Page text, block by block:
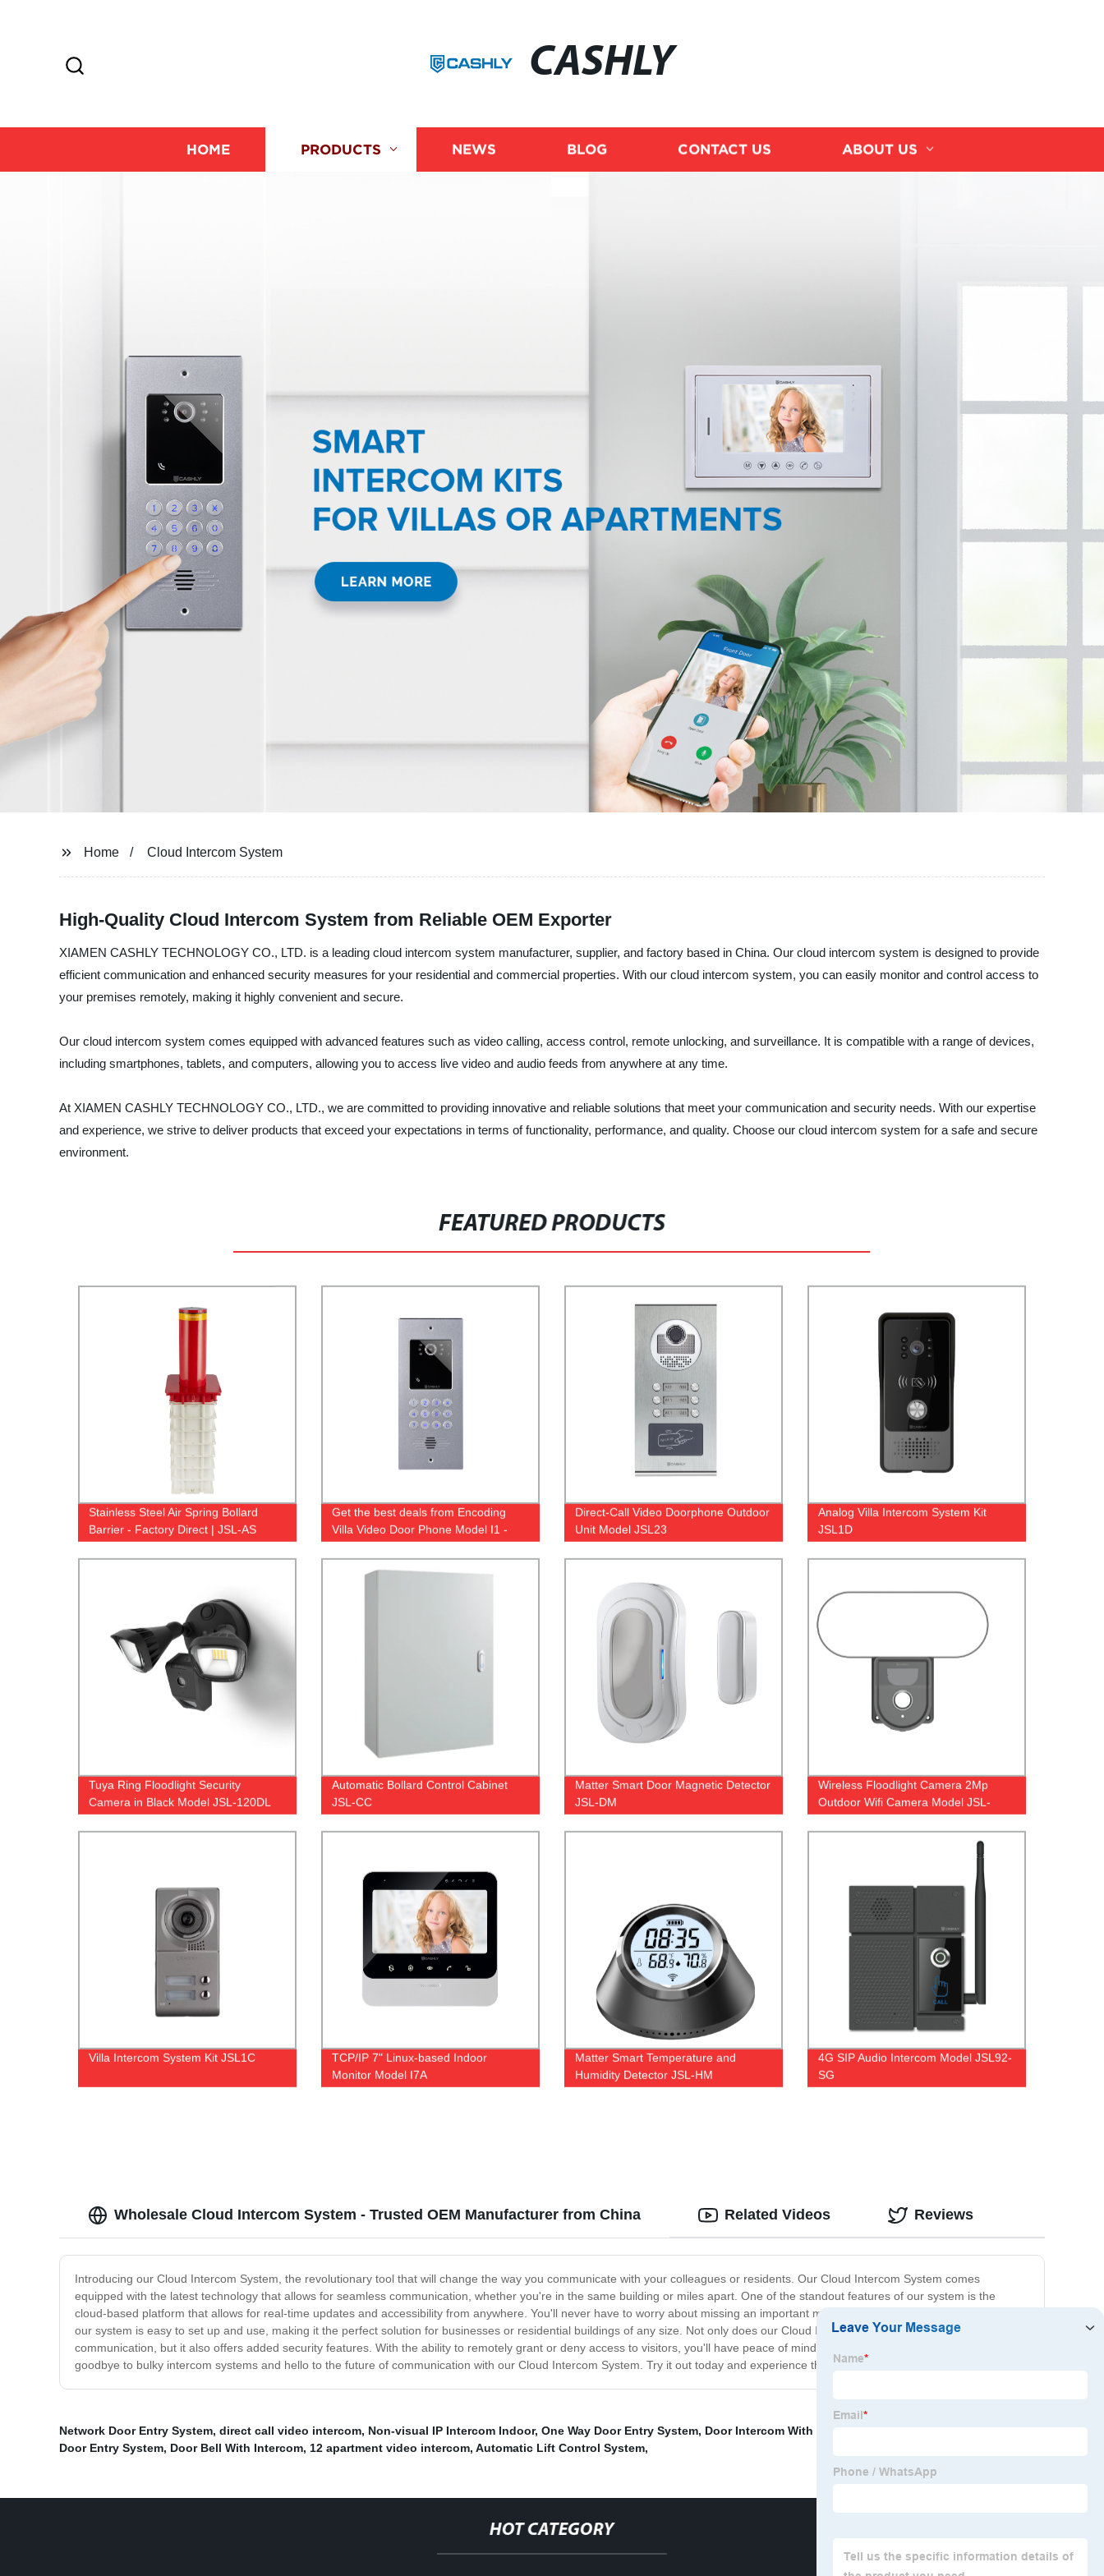
CASHLY
HOME PRODUCTS NEWS BLOG CONTACT US ABOUT US
Home Cloud Intercom System
High-Quality Cloud Intercom System from Reliable OEM Exporter
XIAMEN CASHLY TECHNOLOGY CO., LTD. is a leading cloud intercom system manufacturer, supplier, and factory based in China. Our cloud intercom system is designed to provide
efficient communication and enhanced security measures for your residential and commercial properties. With our cloud intercom system, you can easily monitor and control access to
your premises remotely, making it highly convenient and secure.
Our cloud intercom system comes equipped with advanced features such as video calling, access control, remote unlocking, and surveillance. It is compatible with a range of devices,
including smartphones, tablets, and computers, allowing you to access live video and audio feeds from anywhere at any time.
At XIAMEN CASHLY TECHNOLOGY CO., LTD., we are committed to providing innovative and reliable solutions that meet your communication and security needs. With our expertise
and experience, we strive to deliver products that exceed your expectations in terms of functionality, performance, and quality. Choose our cloud intercom system for a safe and secure
environment.
FEATURED PRODUCTS
Stainless Steel Air Spring Bollard
Barrier - Factory Direct | JSL-AS
Get the best deals from Encoding
Villa Video Door Phone Model I1 -
Direct-Call Video Doorphone Outdoor
Unit Model JSL23
Analog Villa Intercom System Kit
JSL1D
Tuya Ring Floodlight Security
Camera in Black Model JSL-120DL
Automatic Bollard Control Cabinet
JSL-CC
Matter Smart Door Magnetic Detector
JSL-DM
Wireless Floodlight Camera 2Mp
Outdoor Wifi Camera Model JSL-
120CL
Villa Intercom System Kit JSL1C
TCP/IP 7" Linux-based Indoor
Monitor Model I7A
Matter Smart Temperature and
Humidity Detector JSL-HM
4G SIP Audio Intercom Model JSL92-
SG
Wholesale Cloud Intercom System - Trusted OEM Manufacturer from China
Introducing our Cloud Intercom System, the revolutionary tool that will change the way you communicate with your colleagues or residents. Our Cloud Intercom System comes
equipped with the latest technology that allows for seamless communication, whether you're in the same building or miles apart. One of the standout features of our system is the
cloud-based platform that allows for real-time updates and accessibility from anywhere. You'll never have to worry about missing an important message or announcement again. Plus,
our system is easy to set up and use, making it the perfect solution for businesses or residential buildings of any size. Not only does our Cloud Intercom System provide reliable
communication, but it also offers added security features. With the ability to remotely grant or deny access to visitors, you'll have peace of mind knowing your building is protected. Say
goodbye to bulky intercom systems and hello to the future of communication with our Cloud Intercom System. Try it out today and experience the benefits for yourself!
Related Videos Reviews
Network Door Entry System, direct call video intercom, Non-visual IP Intercom Indoor, One Way Door Entry System, Door Intercom With Door Release
Door Entry System, Door Bell With Intercom, 12 apartment video intercom, Automatic Lift Control System,
HOT CATEGORY